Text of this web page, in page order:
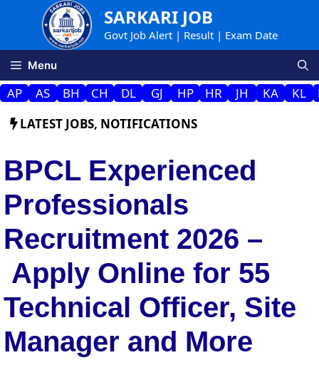
SARKARI JOB
Govt Job Alert | Result | Exam Date
Menu
AP AS BH CH DL GJ HP HR JH KA KL
LATEST JOBS, NOTIFICATIONS
BPCL Experienced
Professionals
Recruitment 2026 –
Apply Online for 55
Technical Officer, Site
Manager and More